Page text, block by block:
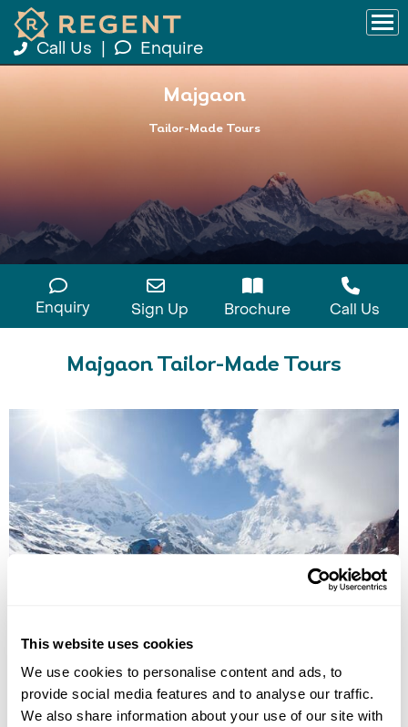
This website uses cookies
We use cookies to personalise content and ads, to
provide social media features and to analyse our traffic.
We also share information about your use of our site with
Call Us Enquire
Majgaon
Tailor-Made Tours
Enquiry Sign Up Brochure Call Us
Majgaon Tailor-Made Tours
Kathmandu Pokhara Dhampus Majgaon
Landruk
Ghandruk
Birenthanti
13 daysfrom£4535per person